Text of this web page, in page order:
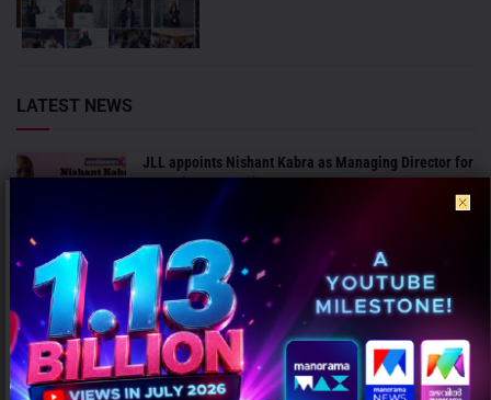
LATEST NEWS
JLL appoints Nishant Kabra as Managing Director for
Bengaluru Operations
ICC invites agencies to bid for marketing and PR
mandate for Men’s Cricket World Cup 2027
AUGUST 7, 2026